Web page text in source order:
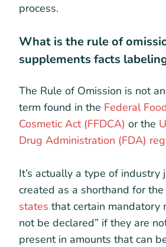
process.
What is the rule of
supplements facts
The Rule of Omission is not
term found in the Federal
Cosmetic Act (FFDCA) or the
Drug Administration (FDA)
It’s actually a type of industry
created as a shorthand for
states that certain mandatory
not be declared” if they are
present in amounts that can